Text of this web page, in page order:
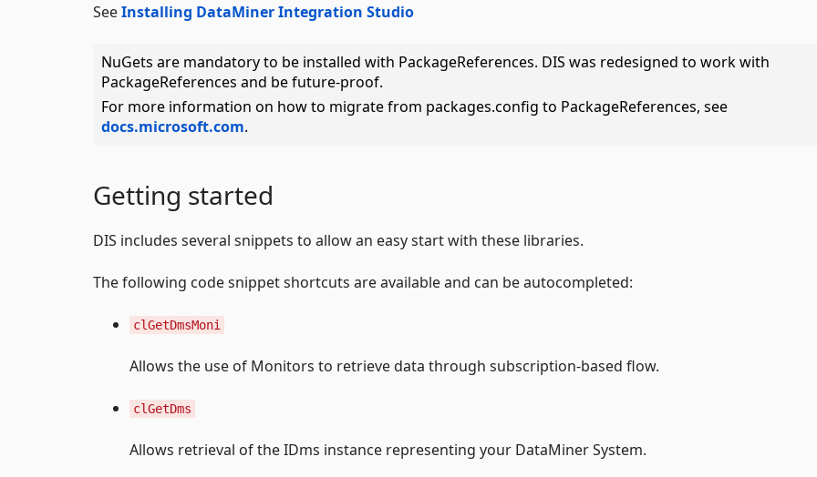
SeeInstalling DataMiner Integration Studio
NuGets are mandatory to be installed with PackageReferences. DIS was redesigned to work with
PackageReferences and be future-proof.
For more information on how to migrate from packages.config to PackageReferences, see
docs.microsoft.com.
Getting started
DIS includes several snippets to allow an easy start with these libraries.
The following code snippet shortcuts are available and can be autocompleted:
clGetDmsMoni
Allows the use of Monitors to retrieve data through subscription-based flow.
clGetDms
Allows retrieval of the IDms instance representing your DataMiner System.